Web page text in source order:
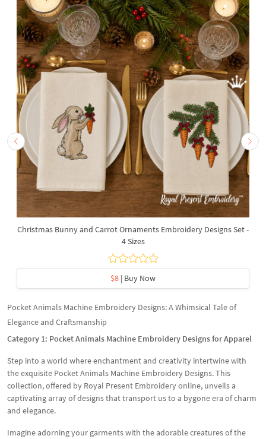
Christmas Bunny and Carrot Ornaments Embroidery Designs Set -
4 Sizes
$8 | Buy Now
Pocket Animals Machine Embroidery Designs: A Whimsical Tale of
Elegance and Craftsmanship
Category 1: Pocket Animals Machine Embroidery Designs for Apparel
Step into a world where enchantment and creativity intertwine with
the exquisite Pocket Animals Machine Embroidery Designs. This
collection, offered by Royal Present Embroidery online, unveils a
captivating array of designs that transport us to a bygone era of charm
and elegance.
Imagine adorning your garments with the adorable creatures of the